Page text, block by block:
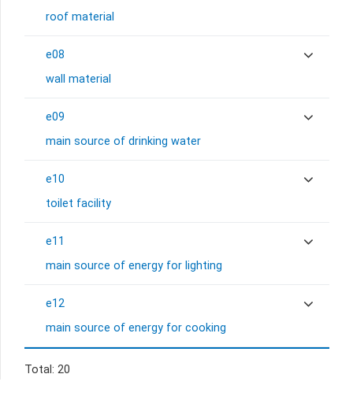
roof material
e08
wall material
e09
main source of drinking water
e10
toilet facility
e11
main source of energy for lighting
e12
main source of energy for cooking
Total: 20